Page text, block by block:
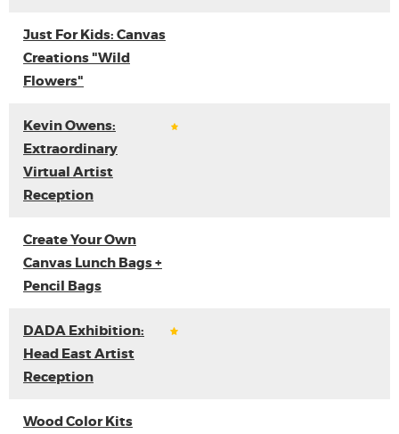
Just For Kids: Canvas
Creations "Wild
Flowers"
Kevin Owens:
Extraordinary
Virtual Artist
Reception
Create Your Own
Canvas Lunch Bags +
Pencil Bags
DADA Exhibition:
Head East Artist
Reception
Wood Color Kits